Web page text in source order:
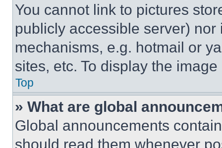
You cannot link to pictures
publicly accessible server)
mechanisms, e.g. hotmail or
sites, etc. To display the
Top
» What are global
Global announcements
should read them whenever